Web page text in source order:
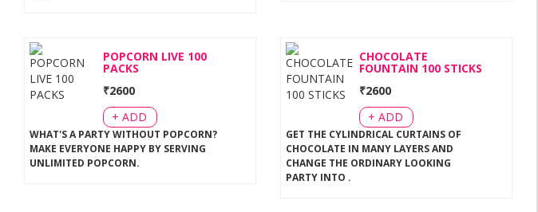
POPCORN LIVE 100
PACKS
₹2600
+ ADD
WHAT'S A PARTY WITHOUT POPCORN?
MAKE EVERYONE HAPPY BY SERVING
UNLIMITED POPCORN.
CHOCOLATE
FOUNTAIN 100 STICKS
₹2600
+ ADD
GET THE CYLINDRICAL CURTAINS OF
CHOCOLATE IN MANY LAYERS AND
CHANGE THE ORDINARY LOOKING
PARTY INTO .